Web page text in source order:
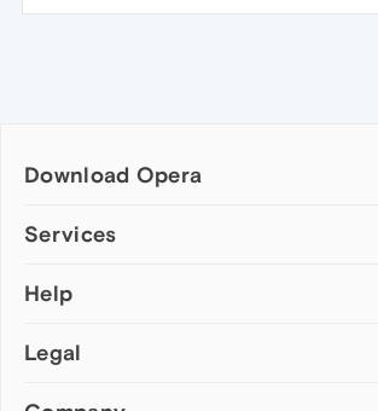
Download Opera
Computer browsers
Opera for Mac
Opera beta version
Services
Add-ons
Wallpapers
Help
Help & support
Legal